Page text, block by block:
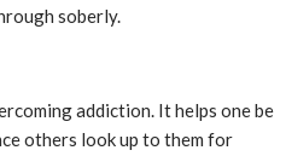
soberly.
addiction. It helps one be
others look up to them for